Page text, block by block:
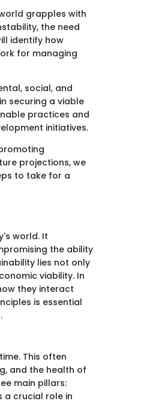
grapples with
the need
identify how
for managing
social, and
securing a viable
practices and
initiatives.
projections, we
to take for a
world. It
the ability
lies not only
viability. In
they interact
is essential
This often
and the health of
main pillars:
a crucial role in